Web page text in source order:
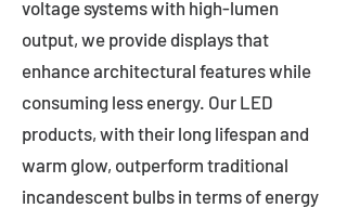
voltage systems with high-lumen
output, we provide displays that
enhance architectural features while
consuming less energy. Our LED
products, with their long lifespan and
warm glow, outperform traditional
incandescent bulbs in terms of energy